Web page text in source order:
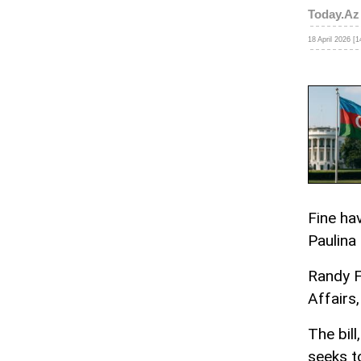
Today.Az
18 April 2026
Fine
Paulina
Randy
Affairs,
The
seeks